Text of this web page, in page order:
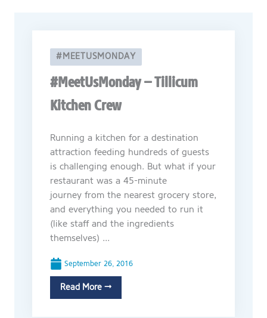
#MEETUSMONDAY
#MeetUsMonday – Tillicum
Kitchen Crew
Running a kitchen for a destination
attraction feeding hundreds of guests
is challenging enough. But what if your
restaurant was a 45-minute
journey from the nearest grocery store,
and everything you needed to run it
(like staff and the ingredients
themselves) ...
September 26, 2016
Read More →